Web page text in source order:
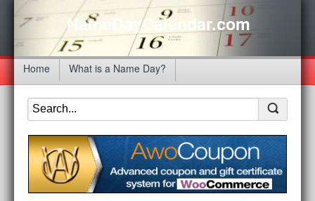
NameDayCalendar.com
Home What is a Name Day?